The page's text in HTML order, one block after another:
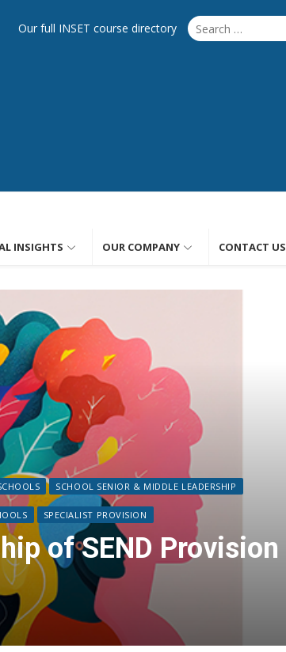
Search
Our full INSET course directory
INSIGHTS OUR COMPANY CONTACT US
SCHOOL SENIOR & MIDDLE LEADERSHIP
SPECIALIST PROVISION
of SEND Provision